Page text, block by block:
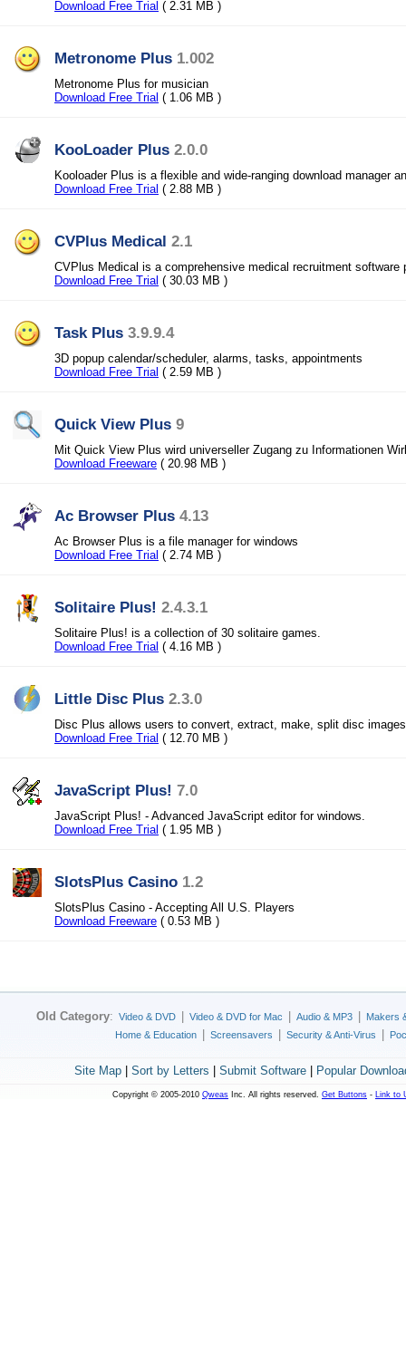
Download Free Trial ( 2.31 MB )
Metronome Plus 1.002
Metronome Plus for musician
Download Free Trial ( 1.06 MB )
KooLoader Plus 2.0.0
Kooloader Plus is a flexible and wide-ranging download manager
Download Free Trial ( 2.88 MB )
CVPlus Medical 2.1
CVPlus Medical is a comprehensive medical recruitment software
Download Free Trial ( 30.03 MB )
Task Plus 3.9.9.4
3D popup calendar/scheduler, alarms, tasks, appointments
Download Free Trial ( 2.59 MB )
Quick View Plus 9
Mit Quick View Plus wird universeller Zugang zu Informationen
Download Freeware ( 20.98 MB )
Ac Browser Plus 4.13
Ac Browser Plus is a file manager for windows
Download Free Trial ( 2.74 MB )
Solitaire Plus! 2.4.3.1
Solitaire Plus! is a collection of 30 solitaire games.
Download Free Trial ( 4.16 MB )
Little Disc Plus 2.3.0
Disc Plus allows users to convert, extract, make, split disc images
Download Free Trial ( 12.70 MB )
JavaScript Plus! 7.0
JavaScript Plus! - Advanced JavaScript editor for windows.
Download Free Trial ( 1.95 MB )
SlotsPlus Casino 1.2
SlotsPlus Casino - Accepting All U.S. Players
Download Freeware ( 0.53 MB )
Old Category: Video & DVD Video & DVD for Mac Audio & MP3
Makers
Home & Education
Screensavers Security & Anti-Virus
Site Map| Sort by Letters Submit Software| Popular
Copyright © 2005-2010 Qweas Inc. All rights reserved. Get Buttons - Link to